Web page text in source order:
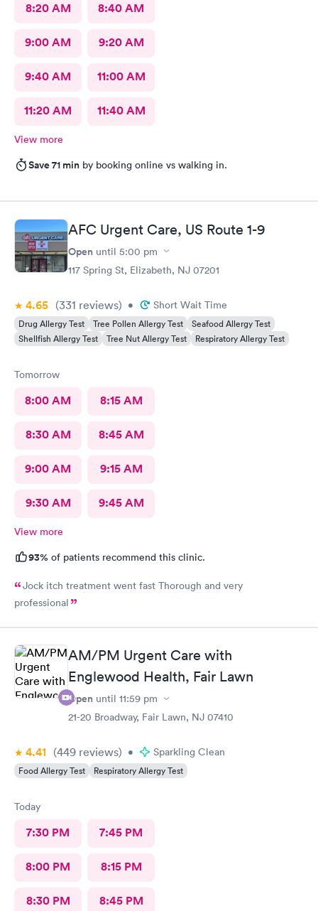
8:20 AM 8:40 AM
9:00 AM 9:20 AM
9:40 AM 11:00 AM
11:20 AM 11:40 AM
View more
Save 71 min by booking online vs walking in.
AFC Urgent Care, US Route 1-9
Open until 5:00 pm
117 Spring St, Elizabeth, NJ 07201
4.65 (331 reviews) • Short Wait Time
Drug Allergy Test Tree Pollen Allergy Test
Seafood Allergy Test
Shellfish Allergy Test
Tree Nut Allergy Test Respiratory Allergy Test
Tomorrow
8:00 AM 8:15 AM
8:30 AM 8:45 AM
9:00 AM 9:15 AM
9:30 AM 9:45 AM
View more
93% of patients recommend this clinic.
Jock itch treatment went fast Thorough and very
professional
AM/PM Urgent Care with
Englewood Health, Fair Lawn
Open until 11:59 pm
21-20 Broadway, Fair Lawn, NJ 07410
4.41 (449 reviews) • Sparkling Clean
Food Allergy Test Respiratory Allergy Test
Today
7:30 PM 7:45 PM
8:00 PM 8:15 PM
8:30 PM 8:45 PM